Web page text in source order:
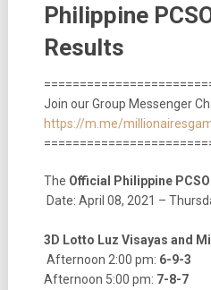
Philippine
Results
Join our Group Messenger
https://m.me/
The Official Philippine
Date: April 08, 2021 –
3D Lotto Luz Visayas and
Afternoon 2:00 pm: 6-9-3
Afternoon 5:00 pm: 7-8-7